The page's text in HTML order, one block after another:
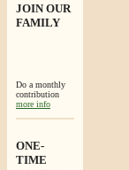
JOIN OUR
FAMILY
Do a monthly
contribution
more info
ONE-
TIME